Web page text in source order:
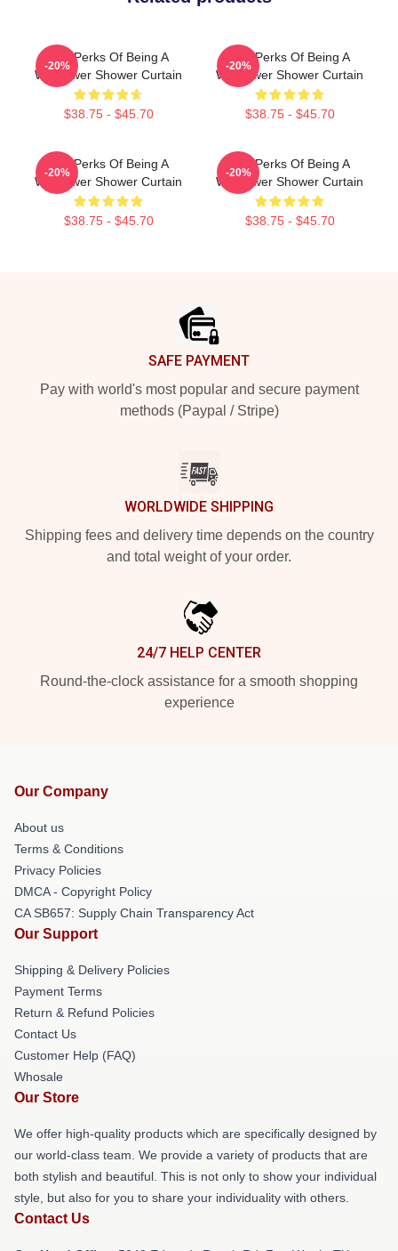
The Perks Of Being A
Wallflower Shower Curtain
$38.75 - $45.70
-20%
The Perks Of Being A
Wallflower Shower Curtain
$38.75 - $45.70
-20%
The Perks Of Being A
Wallflower Shower Curtain
$38.75 - $45.70
-20%
The Perks Of Being A
Wallflower Shower Curtain
$38.75 - $45.70
-20%
SAFE PAYMENT
Pay with world's most popular and secure payment
methods (Paypal / Stripe)
WORLDWIDE SHIPPING
Shipping fees and delivery time depends on the country
and total weight of your order.
24/7 HELP CENTER
Round-the-clock assistance for a smooth shopping
experience
Our Company
About us
Terms & Conditions
Privacy Policies
DMCA - Copyright Policy
CA SB657: Supply Chain Transparency Act
Our Support
Shipping & Delivery Policies
Payment Terms
Return & Refund Policies
Contact Us
Customer Help (FAQ)
Whosale
Our Store
We offer high-quality products which are specifically designed by
our world-class team. We provide a variety of products that are
both stylish and beautiful. This is not only to show your individual
style, but also for you to share your individuality with others.
Contact Us